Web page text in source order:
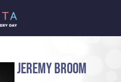
JEREMY BROOM